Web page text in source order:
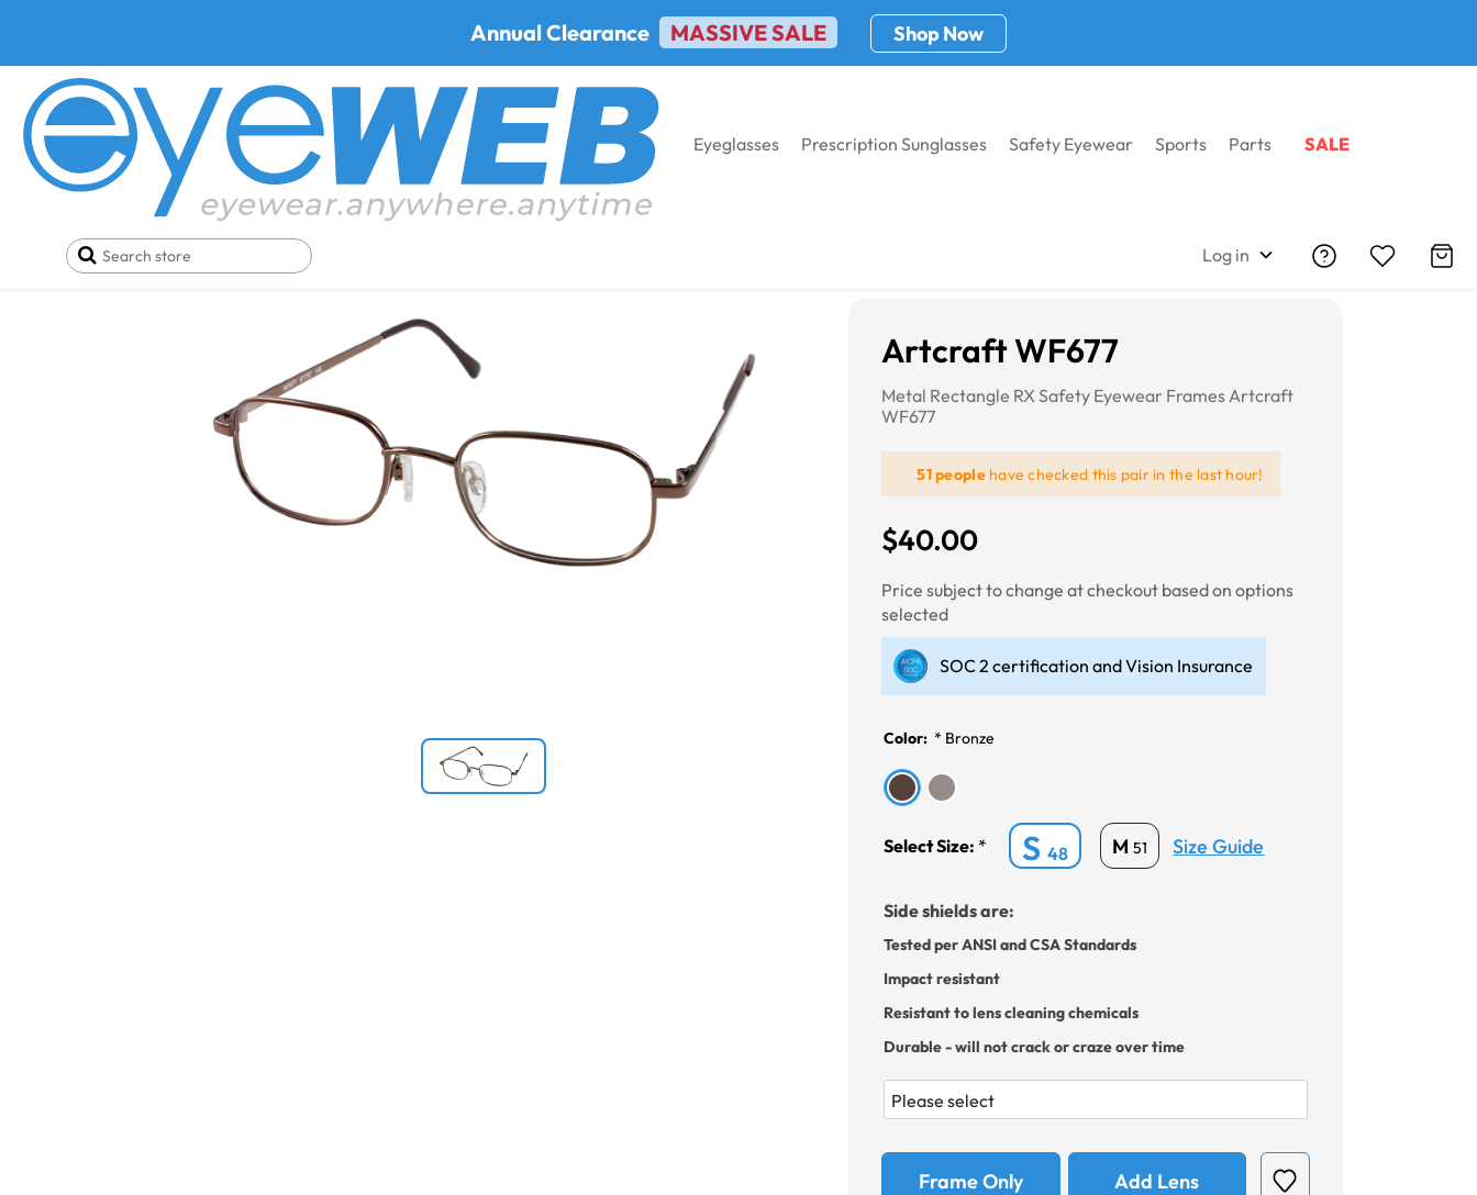
Annual Clearance MASSIVE SALE Shop Now
Eyeglasses Prescription Sunglasses Safety Eyewear Sports Parts SALE
Log in
Home Best Progressive Safety Glasses Artcraft WF677
Artcraft WF677
Metal Rectangle RX Safety Eyewear Frames Artcraft
WF677
51 peoplehave checked this pair in the last hour!
$40.00
Price subject to change at checkout based on options
selected
SOC 2 certification and Vision Insurance
Color: * Bronze
Select Size: * S48 M51 Size Guide
Side shields are:
Tested per ANSI and CSA Standards
Impact resistant
Resistant to lens cleaning chemicals
Durable - will not crack or craze over time
Frame Only Add Lens